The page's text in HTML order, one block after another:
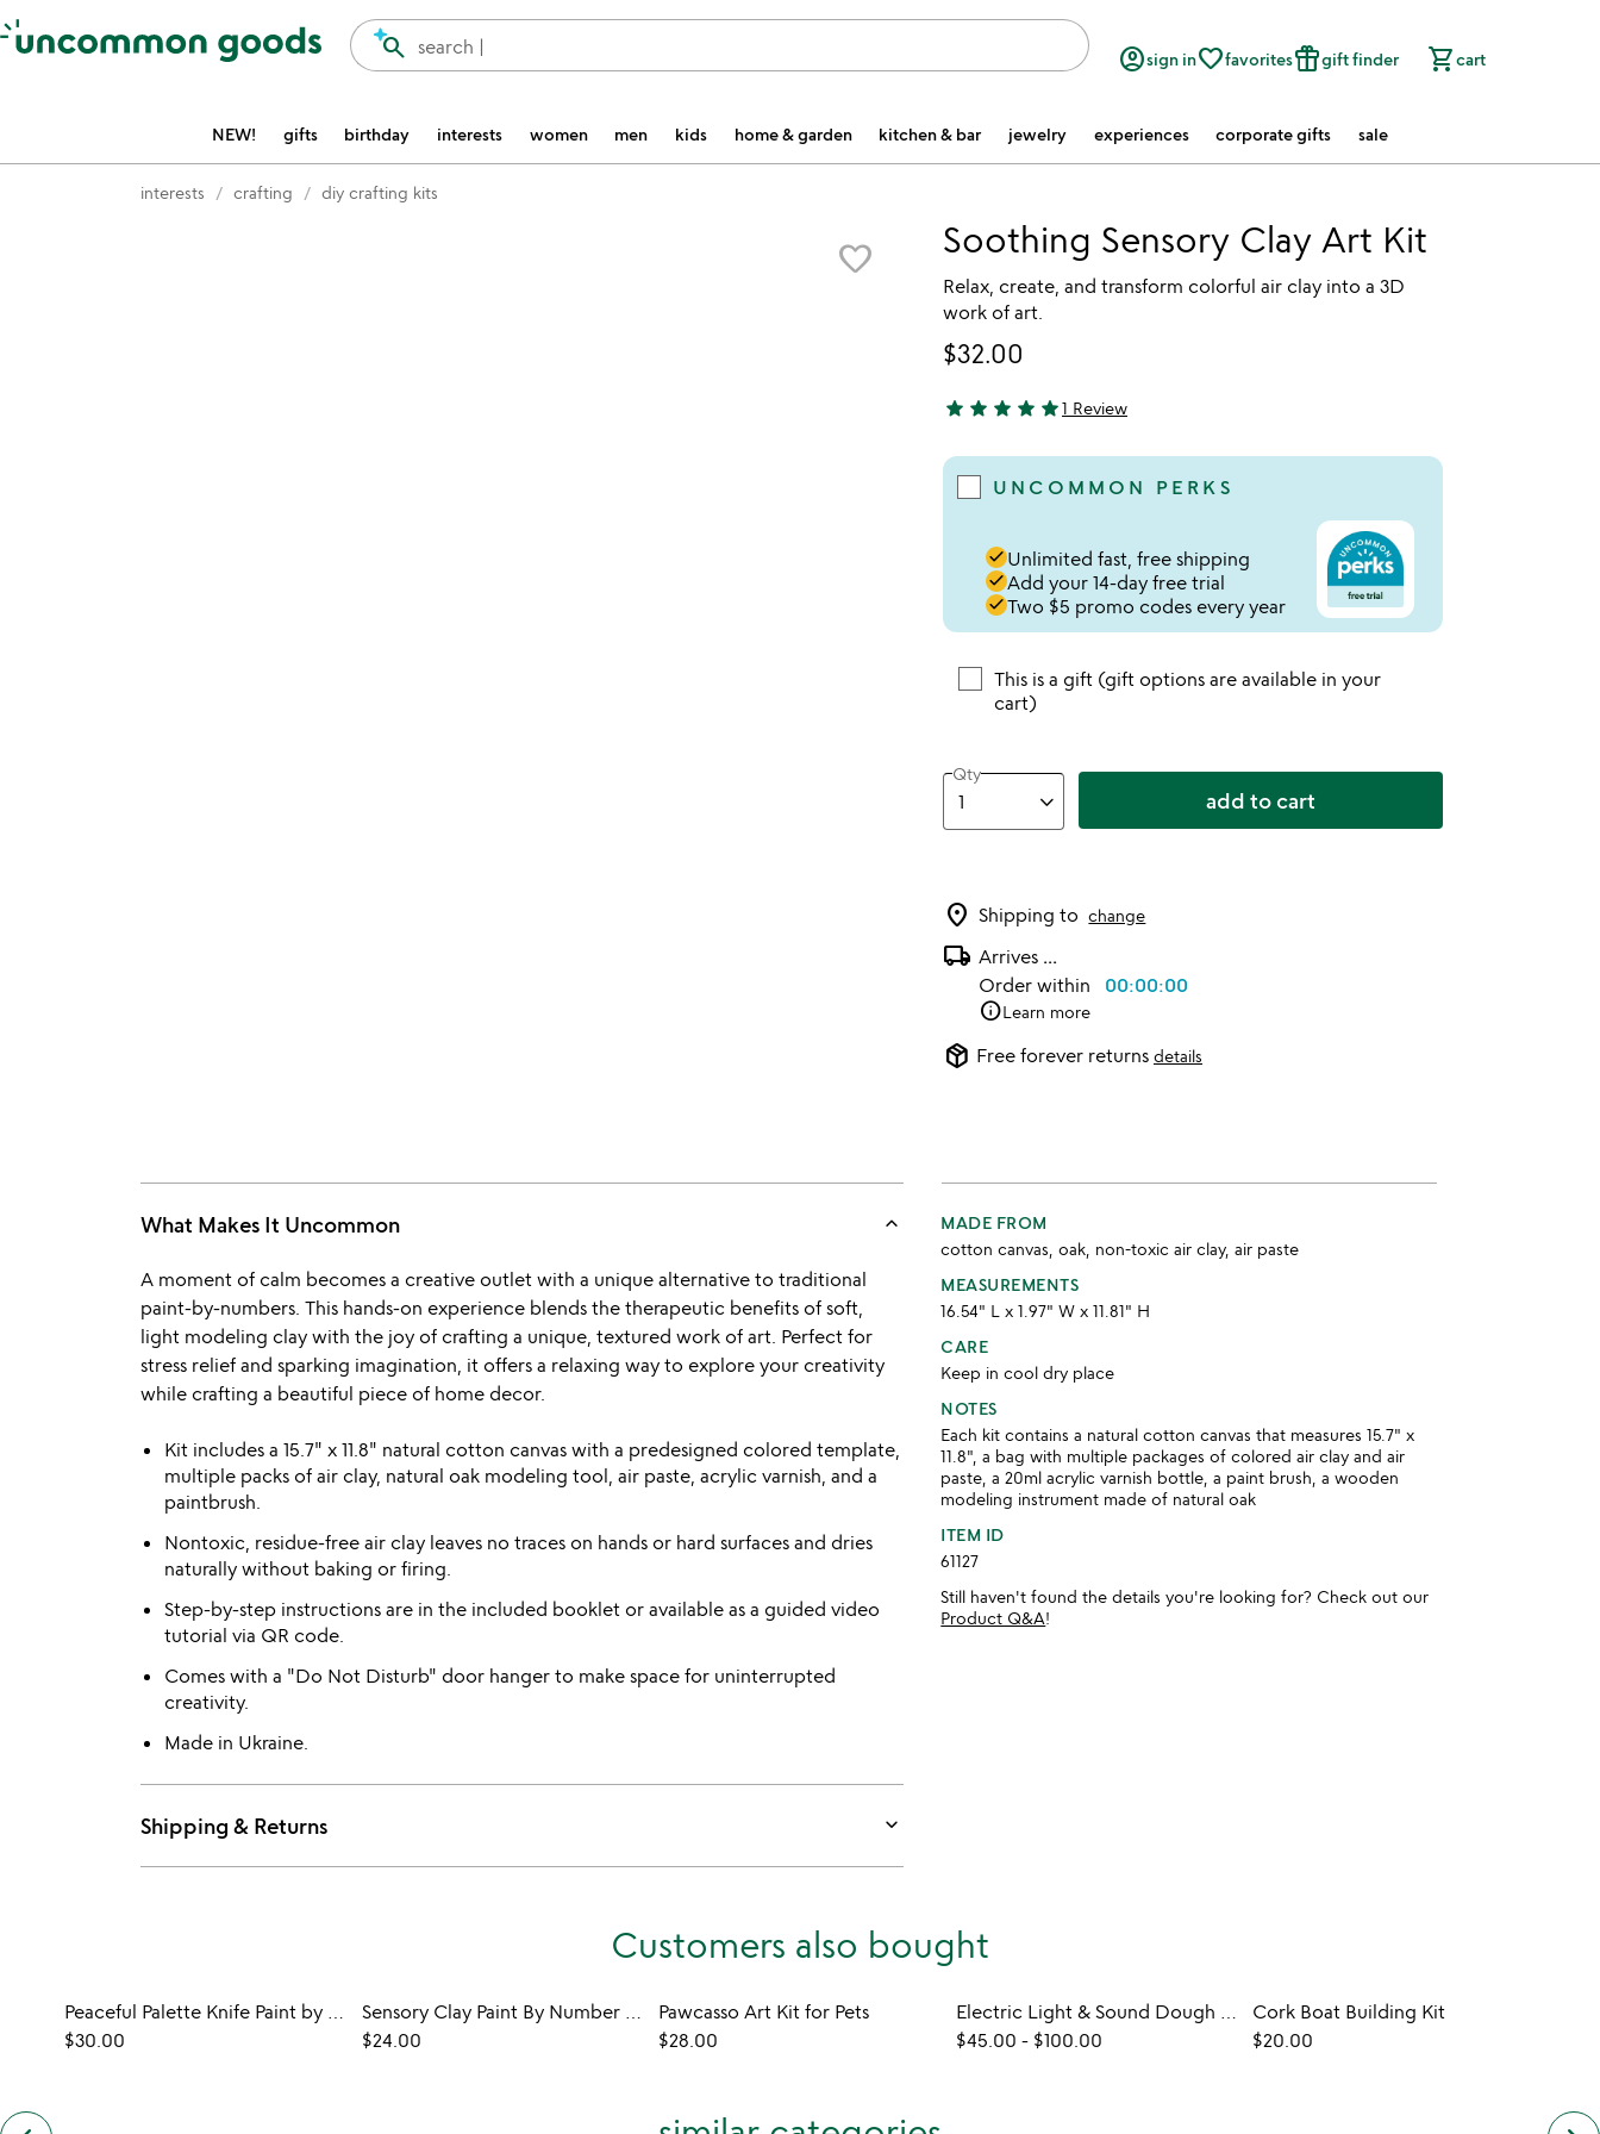
Accessibility Information
search |
search account_circlesign infavorite_borderfavoritesfeatured_seasonal_and_giftsgift finder shopping_cartcart
NEW! gifts birthday interests women men kids home & garden kitchen & bar jewelry experiences corporate gifts sale
interests crafting diy crafting kits
favorite_border Soothing Sensory Clay Art Kit
Relax, create, and transform colorful air clay into a 3D
work of art.
$32.00
5 stars out of 5
star star star star star1 Review
UNCOMMON PERKS
doneUnlimited fast, free shipping
doneAdd your 14-day free trial
doneTwo $5 promo codes every year
This is a gift (gift options are available in your
cart)
Qty
add to cart
location_on Shipping to change
local_shipping Arrives ...
Order within 00:00:00
infoLearn more
package_2 Free forever returns details
What Makes It Uncommon keyboard_arrow_up
A moment of calm becomes a creative outlet with a unique alternative to traditional
paint-by-numbers. This hands-on experience blends the therapeutic benefits of soft,
light modeling clay with the joy of crafting a unique, textured work of art. Perfect for
stress relief and sparking imagination, it offers a relaxing way to explore your creativity
while crafting a beautiful piece of home decor.
Kit includes a 15.7" x 11.8" natural cotton canvas with a predesigned colored template,
multiple packs of air clay, natural oak modeling tool, air paste, acrylic varnish, and a
paintbrush.
Nontoxic, residue-free air clay leaves no traces on hands or hard surfaces and dries
naturally without baking or firing.
Step-by-step instructions are in the included booklet or available as a guided video
tutorial via QR code.
Comes with a "Do Not Disturb" door hanger to make space for uninterrupted
creativity.
Made in Ukraine.
Shipping & Returns keyboard_arrow_down
MADE FROM
cotton canvas, oak, non-toxic air clay, air paste
MEASUREMENTS
16.54" L x 1.97" W x 11.81" H
CARE
Keep in cool dry place
NOTES
Each kit contains a natural cotton canvas that measures 15.7" x
11.8", a bag with multiple packages of colored air clay and air
paste, a 20ml acrylic varnish bottle, a paint brush, a wooden
modeling instrument made of natural oak
ITEM ID
61127
Still haven't found the details you're looking for? Check out our
Product Q&A!
Customers also bought
Peaceful Palette Knife Paint by Shadows Kit
$30.00
Sensory Clay Paint By Number Kit
$24.00
Pawcasso Art Kit for Pets
$28.00
Electric Light & Sound Dough Kits
$45.00 - $100.00
Cork Boat Building Kit
$20.00